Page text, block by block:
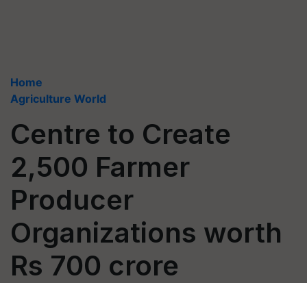
Home
Agriculture World
Centre to Create
2,500 Farmer
Producer
Organizations worth
Rs 700 crore